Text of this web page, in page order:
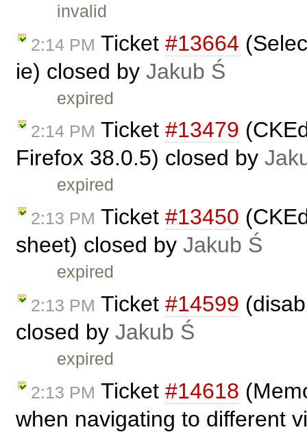
invalid
2:14 PM Ticket #13664
ie) closed by Jakub Ś
expired
2:14 PM Ticket #13479
Firefox 38.0.5) closed by
expired
2:13 PM Ticket #13450
sheet) closed by Jakub Ś
expired
2:13 PM Ticket #14599
closed by Jakub Ś
expired
2:13 PM Ticket #14618
when navigating to different